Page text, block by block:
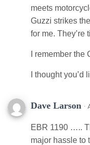
meets
Guzzi strikes
for me. They’re
I remember
I thought
Dave Larson ·
EBR 1190 …..
major hassle to